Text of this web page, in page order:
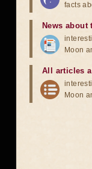
facts
News about
Moon
All articles
Moon